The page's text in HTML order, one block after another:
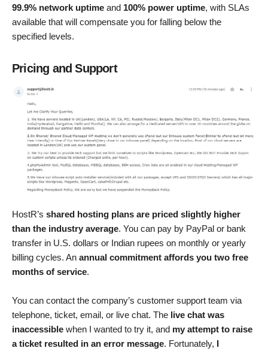
99.9% network uptime and 100% power uptime, with SLAs
available that will compensate you for falling below the
specified levels.
Pricing and Support
HostR’s shared hosting plans are priced slightly higher
than the industry average. You can pay by PayPal or bank
transfer in U.S. dollars or Indian rupees on monthly or yearly
billing cycles. An annual commitment affords you two free
months of service.
You can contact the company’s customer support team via
telephone, ticket, email, or live chat. The live chat was
inaccessible when I wanted to try it, and my attempt to raise
a ticket resulted in an error message. Fortunately, I